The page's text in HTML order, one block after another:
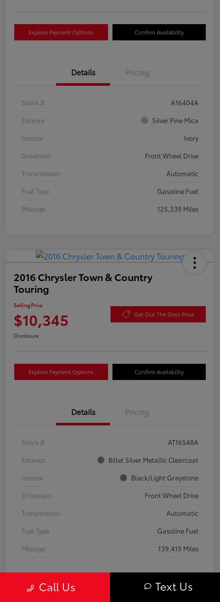
Explore Payment Options Confirm Availability
Details Pricing
Stock #
A16404A
Exterior
Silver Pine Mica
Interior
Ivory
Drivetrain
Front Wheel Drive
Transmission
Automatic
Fuel Type
Gasoline Fuel
Mileage
125,339 Miles
2016 Chrysler Town & Country
Touring
Selling Price
$10,345 Get Out The Door Price
Disclosure
Explore Payment Options Confirm Availability
Details Pricing
Stock #
AT16548A
Exterior
Billet Silver Metallic Clearcoat
Interior
Black/Light Graystone
Drivetrain
Front Wheel Drive
Transmission
Automatic
Fuel Type
Gasoline Fuel
Mileage
139,419 Miles
Call Us Text Us